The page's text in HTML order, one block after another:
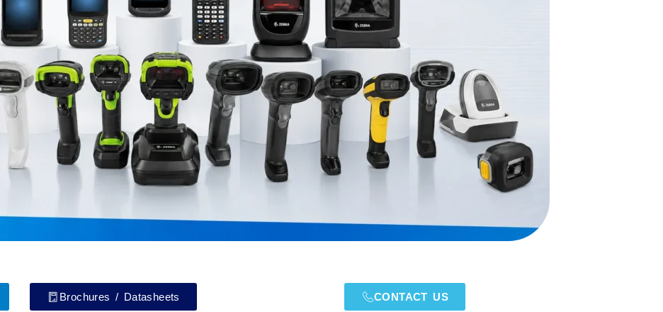
Brochures / Datasheets CONTACT US